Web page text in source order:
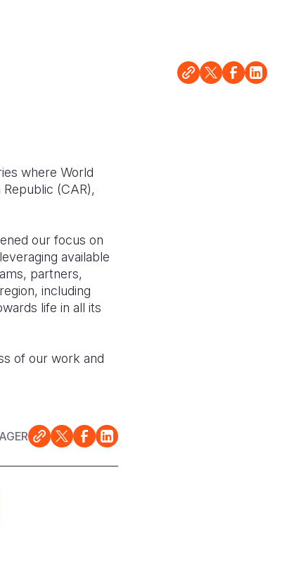
where World
(CAR),
our focus on
available
partners,
including
life in all its
of our work and